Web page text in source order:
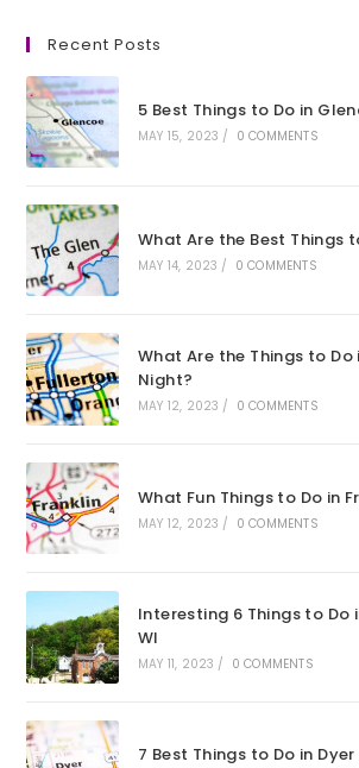
a
new
tab
a
new
tab
tab
tab
Recent Posts
5 Best Things to Do in
MAY 15, 2023 / 0 COMMENTS
What Are the Best Things
MAY 14, 2023 / 0 COMMENTS
What Are the Things to
Night?
MAY 12, 2023 / 0 COMMENTS
What Fun Things to Do in
MAY 12, 2023 / 0 COMMENTS
Interesting 6 Things to Do
WI
MAY 11, 2023 / 0 COMMENTS
7 Best Things to Do in